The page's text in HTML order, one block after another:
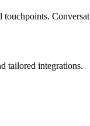
touchpoints.
tailored integrations.